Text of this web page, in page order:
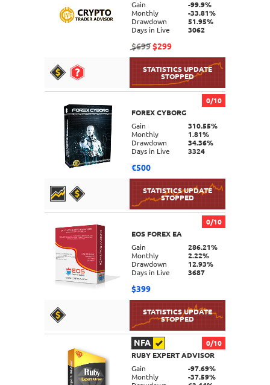
DETAILS
Gain
-99.9%
Monthly
-33.81%
Drawdown
51.95%
Days in Live
3062
$699$299
DETAILS
0/10
FOREX CYBORG
Gain
310.55%
Monthly
1.81%
Drawdown
34.36%
Days in Live
3324
€500
DETAILS
0/10
EOS FOREX EA
Gain
286.21%
Monthly
2.22%
Drawdown
12.93%
Days in Live
3687
$399
NFA
0/10
RUBY EXPERT ADVISOR
Gain
-97.69%
Monthly
-37.59%